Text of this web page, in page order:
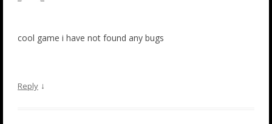
cool game i have not found any bugs
Reply ↓